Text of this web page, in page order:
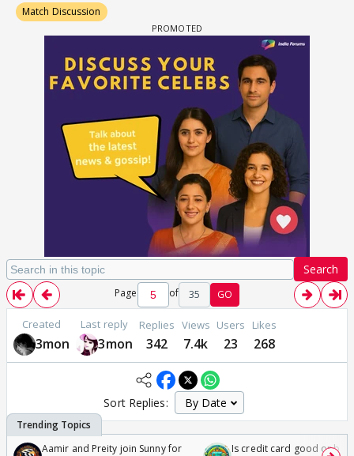
Match Discussion
Search
Page of 35 GO
Created
3mon
Last reply
3mon
Replies
342
Views
7.4k
Users
23
Likes
268
Sort Replies:
Aamir and Preity join Sunny for
Is credit card good or bad